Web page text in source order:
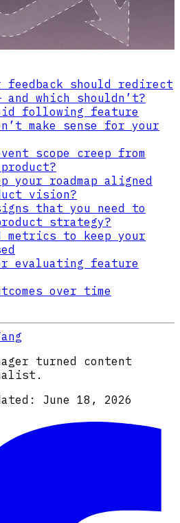
feedback should redirect
and which shouldn’t?
following feature
make sense for your
scope creep from
your roadmap aligned
vision?
that you need to
strategy?
metrics to keep your
evaluating feature
over time
turned content
June 18, 2026